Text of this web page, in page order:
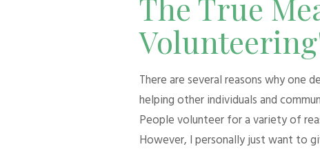
The True
There are several reasons why
helping other individuals and
People volunteer for a variety of
However, I personally just want to